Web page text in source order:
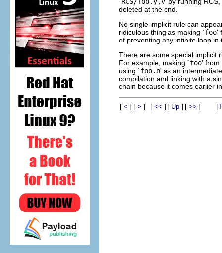
deleted at the end.
No single implicit rule can
ridiculous thing as making `foo'
of preventing any infinite loop
There are some special implicit
For example, making `foo' from
using `foo.o' as an
compilation and linking with a
chain because it comes earlier
[ < ] [ > ] [ << ] [ Up ] [ >> ] [